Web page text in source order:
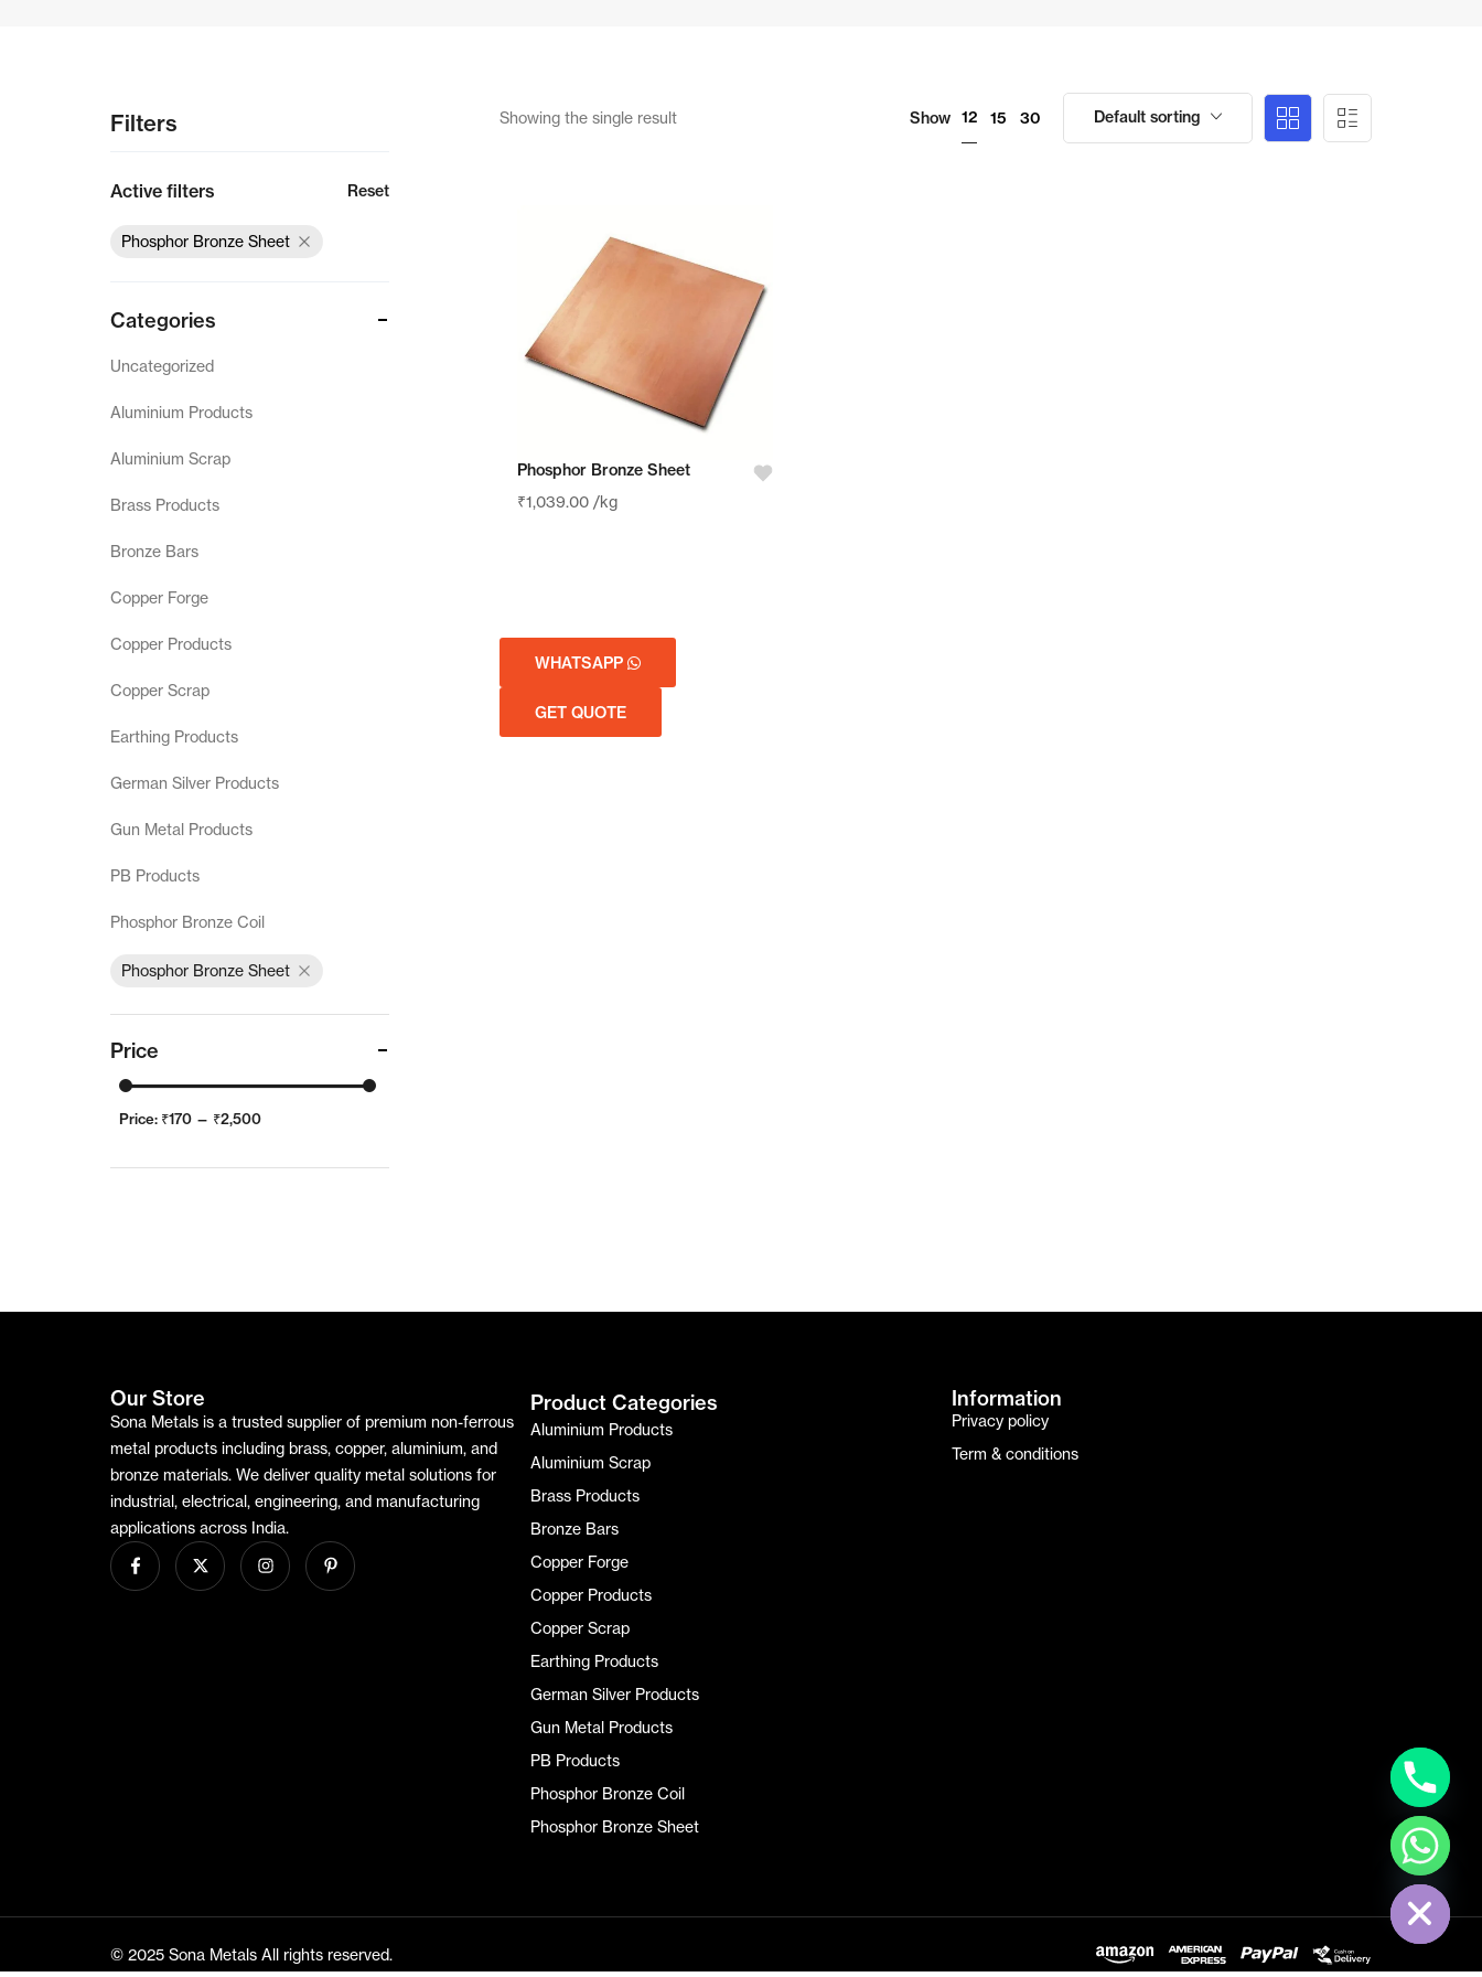
Aluminium Scrap
PB Products
German Silver Products
Phosphor Bronze Coil
Landing
Privacy Policy
Filters
Active filters Reset
Phosphor Bronze Sheet
Categories
Uncategorized
Aluminium Products
Aluminium Scrap
Brass Products
Bronze Bars
Copper Forge
Copper Products
Copper Scrap
Earthing Products
German Silver Products
Gun Metal Products
PB Products
Phosphor Bronze Coil
Phosphor Bronze Sheet
Price
Price: ₹170 — ₹2,500
Showing the single result Show 12 15 30 Default sorting
Phosphor Bronze Sheet
₹1,039.00 /kg
WHATSAPP
GET QUOTE
Our Store
Sona Metals is a trusted supplier of premium non-ferrous
metal products including brass, copper, aluminium, and
bronze materials. We deliver quality metal solutions for
industrial, electrical, engineering, and manufacturing
applications across India.
Product Categories
Aluminium Products
Aluminium Scrap
Brass Products
Bronze Bars
Copper Forge
Copper Products
Copper Scrap
Earthing Products
German Silver Products
Gun Metal Products
PB Products
Phosphor Bronze Coil
Phosphor Bronze Sheet
Information
Privacy policy
Term & conditions
© 2025 Sona Metals All rights reserved.
Hide Chaty